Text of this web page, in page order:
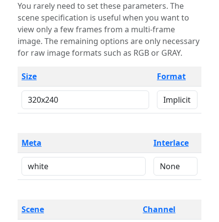
You rarely need to set these parameters. The
scene specification is useful when you want to
view only a few frames from a multi-frame
image. The remaining options are only necessary
for raw image formats such as RGB or GRAY.
Size Format
Meta Interlace
Scene Channel